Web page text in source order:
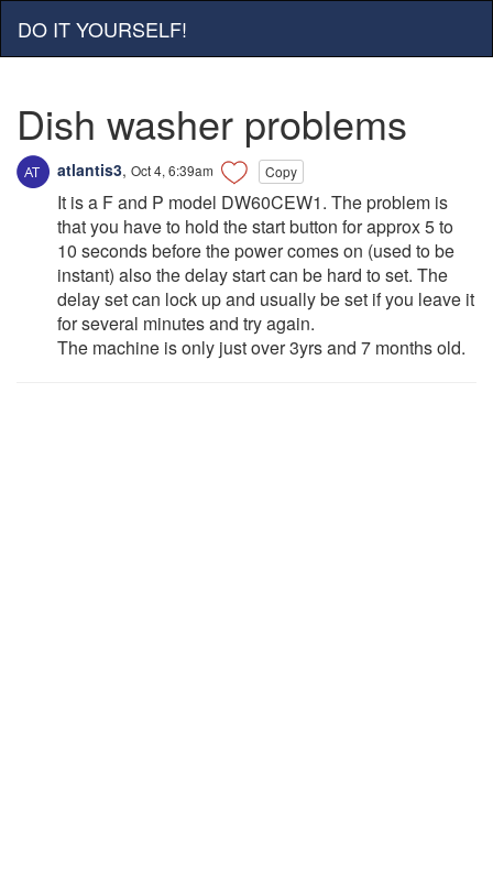
DO IT YOURSELF!
Dish washer problems
atlantis3, Oct 4, 6:39am Copy
It is a F and P model DW60CEW1. The problem is
that you have to hold the start button for approx 5 to
10 seconds before the power comes on (used to be
instant) also the delay start can be hard to set. The
delay set can lock up and usually be set if you leave it
for several minutes and try again.
The machine is only just over 3yrs and 7 months old.